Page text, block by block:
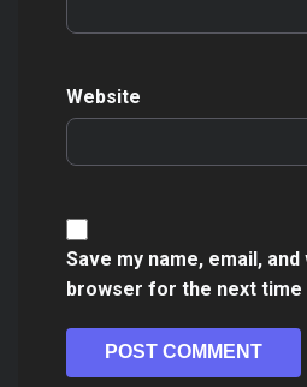
Website
Save my name, email,
browser for the next time